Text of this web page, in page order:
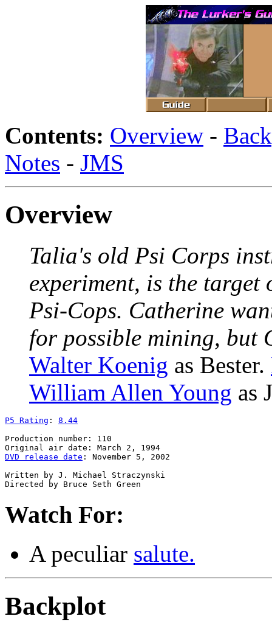
Contents: Overview -
Notes - JMS
Overview
Talia's old Psi Corps
experiment, is the
Psi-Cops. Catherine
for possible mining, but
Walter Koenig as Bester.
William Allen Young as
P5 Rating : 8.44
Production number: 110
DVD release date : November 5, 2002
Written by J. Michael Straczynski
Watch For:
A peculiar salute.
Backplot